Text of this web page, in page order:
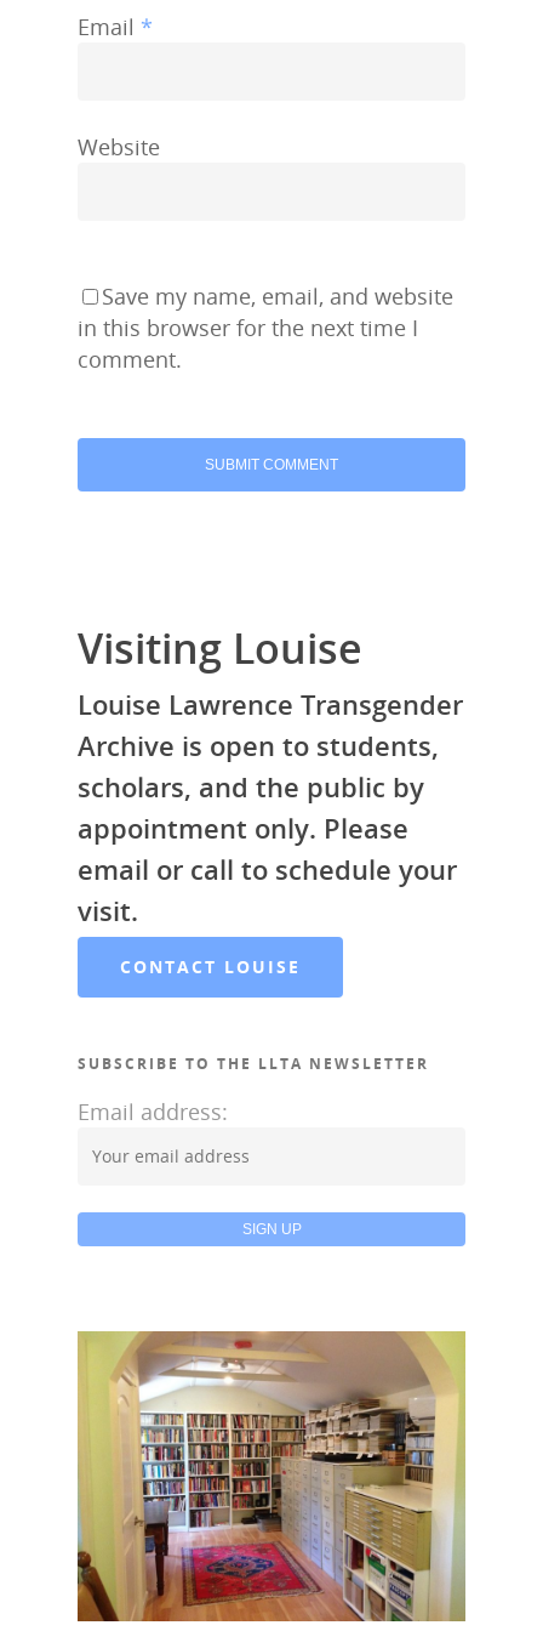
Email *
Website
Save my name, email, and website
in this browser for the next time I
comment.
Visiting Louise
Louise Lawrence Transgender
Archive is open to students,
scholars, and the public by
appointment only. Please
email or call to schedule your
visit.
CONTACT LOUISE
SUBSCRIBE TO THE LLTA NEWSLETTER
Email address: